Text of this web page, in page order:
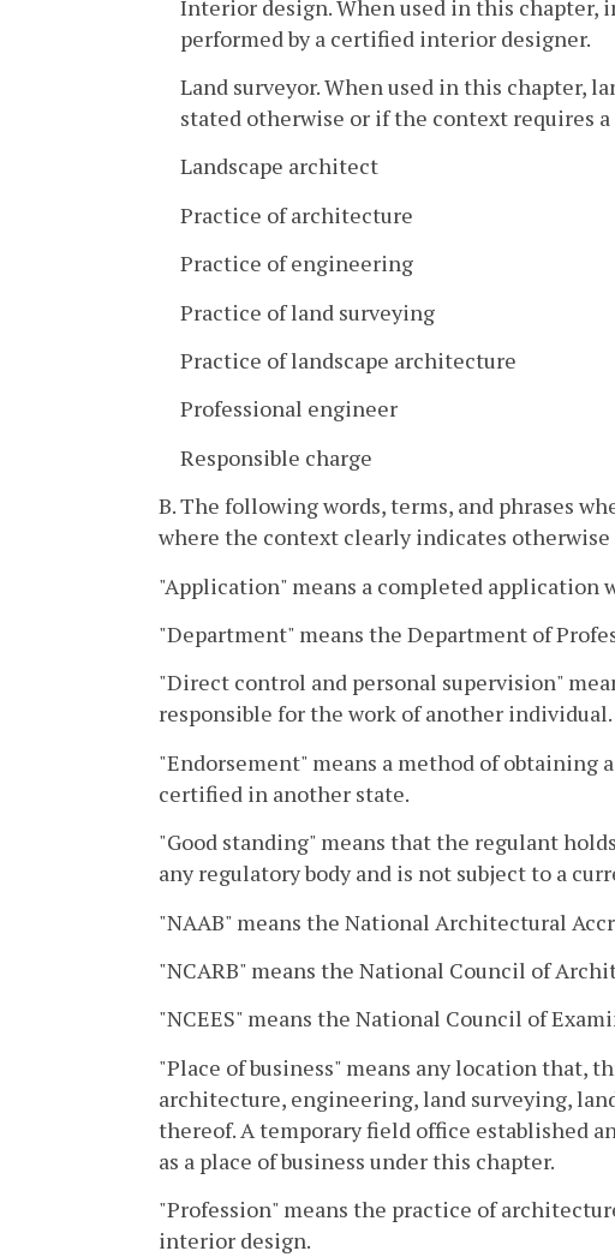
Interior design. When used in this
performed by a certified interior designer.
Land surveyor. When used in this chapter,
stated otherwise or if the context requires
Landscape architect
Practice of architecture
Practice of engineering
Practice of land surveying
Practice of landscape architecture
Professional engineer
Responsible charge
B. The following words, terms, and phrases
where the context clearly indicates
"Application" means a completed
"Department" means the Department of
"Direct control and personal supervision"
responsible for the work of another individual.
"Endorsement" means a method of
certified in another state.
"Good standing" means that the regulant
any regulatory body and is not subject to a
"NAAB" means the National Architectural
"NCARB" means the National Council of
"NCEES" means the National Council of
"Place of business" means any location that,
architecture, engineering, land surveying,
thereof. A temporary field office established
as a place of business under this chapter.
"Profession" means the practice of
interior design.